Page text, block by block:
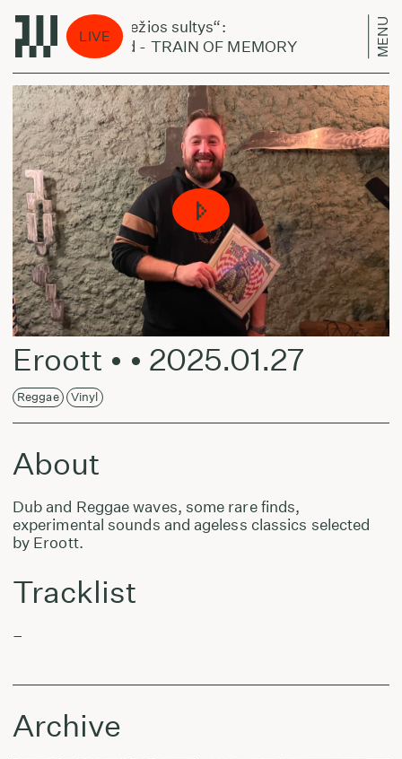
LIVE
„Šviežios sultys“:
Mold - TRAIN OF MEMORY
MENU
Eroott • • 2025.01.27
Reggae Vinyl
About
Dub and Reggae waves, some rare finds,
experimental sounds and ageless classics selected
by Eroott.
Tracklist
–
Archive